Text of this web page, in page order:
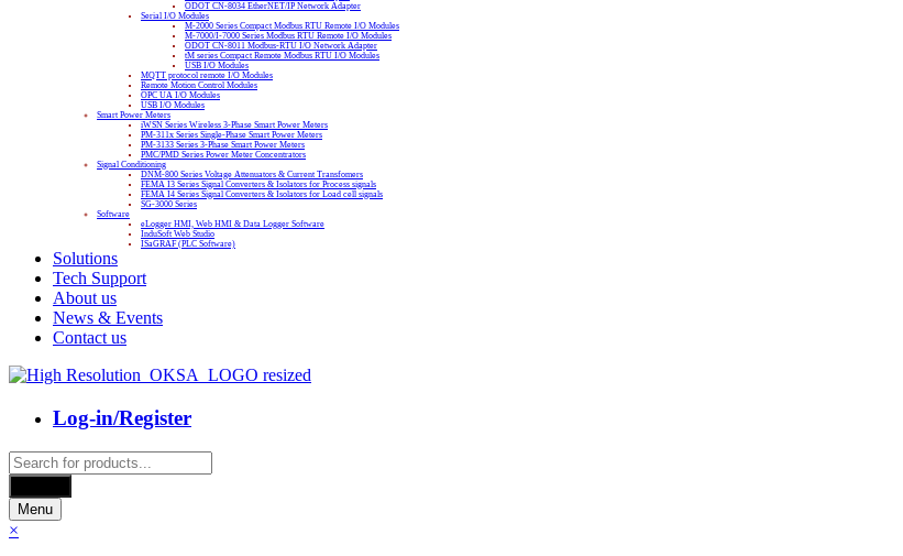
ODOT CN-8034 EtherNET/IP Network Adapter
Serial I/O Modules
M-2000 Series Compact Modbus RTU Remote I/O Modules
M-7000/I-7000 Series Modbus RTU Remote I/O Modules
ODOT CN-8011 Modbus-RTU I/O Network Adapter
tM series Compact Remote Modbus RTU I/O Modules
USB I/O Modules
MQTT protocol remote I/O Modules
Remote Motion Control Modules
OPC UA I/O Modules
USB I/O Modules
Smart Power Meters
iWSN Series Wireless 3-Phase Smart Power Meters
PM-311x Series Single-Phase Smart Power Meters
PM-3133 Series 3-Phase Smart Power Meters
PMC/PMD Series Power Meter Concentrators
Signal Conditioning
DNM-800 Series Voltage Attenuators & Current Transfomers
FEMA I3 Series Signal Converters & Isolators for Process signals
FEMA I4 Series Signal Converters & Isolators for Load cell signals
SG-3000 Series
Software
eLogger HMI, Web HMI & Data Logger Software
InduSoft Web Studio
ISaGRAF (PLC Software)
Solutions
Tech Support
About us
News & Events
Contact us
Log-in/Register
Products
search
Menu
×